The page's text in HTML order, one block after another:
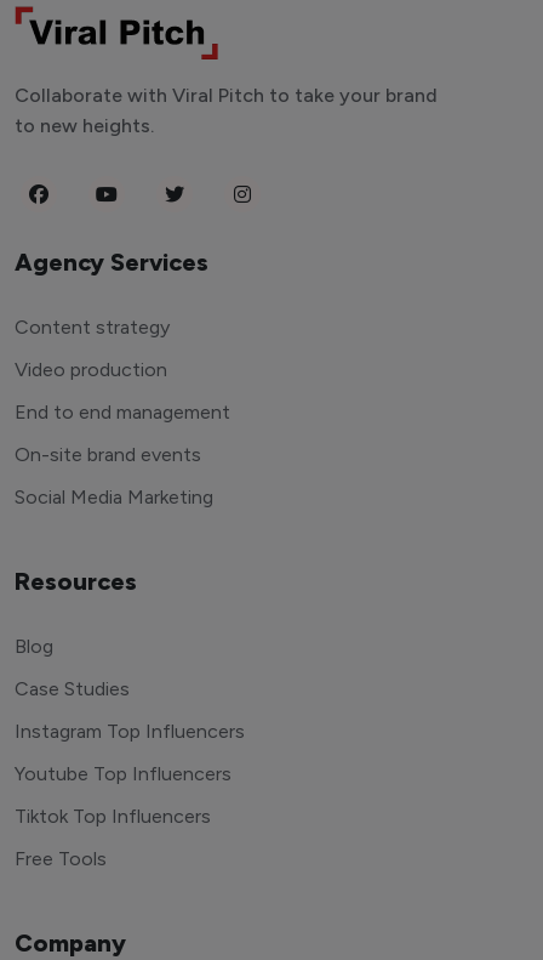
Collaborate with Viral Pitch to take your brand
to new heights.
Agency Services
Content strategy
Video production
End to end management
On-site brand events
Social Media Marketing
Resources
Blog
Case Studies
Instagram Top Influencers
Youtube Top Influencers
Tiktok Top Influencers
Free Tools
Company